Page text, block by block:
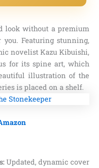
look without a premium
Featuring stunning,
novelist Kazu Kibuishi,
for its spine art, which
illustration of the
is placed on a shelf.
Updated, dynamic cover